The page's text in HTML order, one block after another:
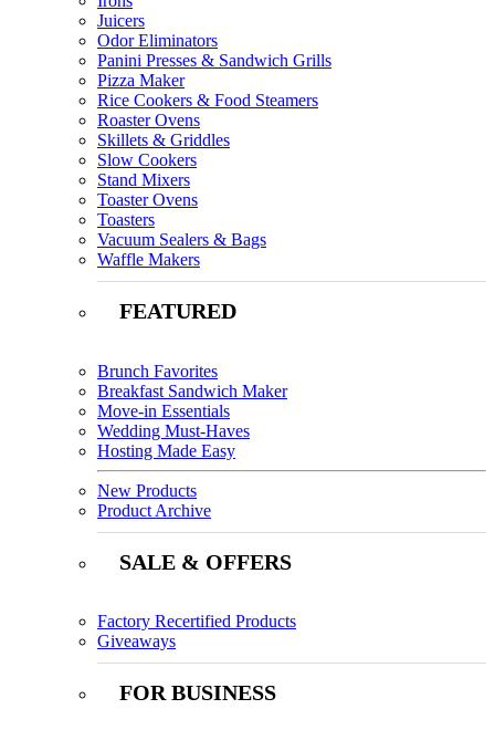
Juicers
Odor Eliminators
Panini Presses & Sandwich Grills
Pizza Maker
Rice Cookers & Food Steamers
Roaster Ovens
Skillets & Griddles
Slow Cookers
Stand Mixers
Toaster Ovens
Toasters
Vacuum Sealers & Bags
Waffle Makers
FEATURED
Brunch Favorites
Breakfast Sandwich Maker
Move-in Essentials
Wedding Must-Haves
Hosting Made Easy
New Products
Product Archive
SALE & OFFERS
Factory Recertified Products
Giveaways
FOR BUSINESS